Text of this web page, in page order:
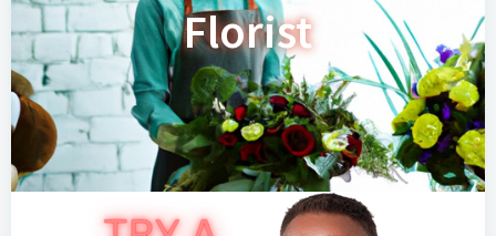
Florist